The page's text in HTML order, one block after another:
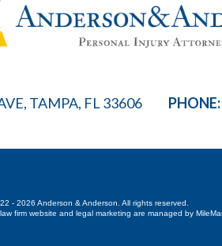
TAMPA, FL 33606 PHONE:
- 2026 Anderson & Anderson. All rights reserved.
firm website and legal marketing are managed by